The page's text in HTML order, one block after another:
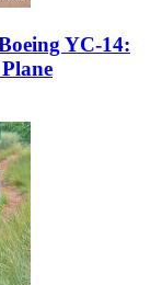
YC-14: